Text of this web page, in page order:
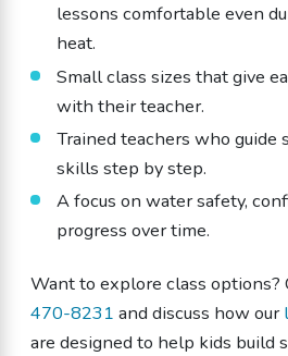
lessons comfortable even
heat.
Small class sizes that give
with their teacher.
Trained teachers who guide
skills step by step.
A focus on water safety,
progress over time.
Want to explore class options?
470-8231 and discuss how our
are designed to help kids build